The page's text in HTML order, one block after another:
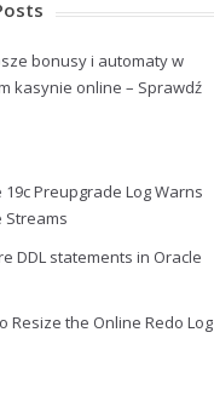
bonusy i automaty w
kasynie online – Sprawdź
19c Preupgrade Log Warns
Streams
DDL statements in Oracle
Resize the Online Redo Log